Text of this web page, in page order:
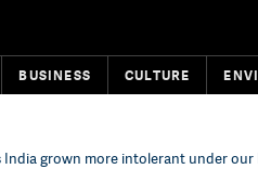
BUSINESS CULTURE
India grown more intolerant under